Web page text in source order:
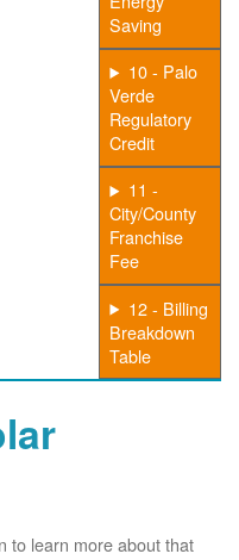
Saving
10 - Palo
Verde
Regulatory
Credit
11 -
City/County
Franchise
Fee
12 - Billing
Breakdown
Table
to learn more about that